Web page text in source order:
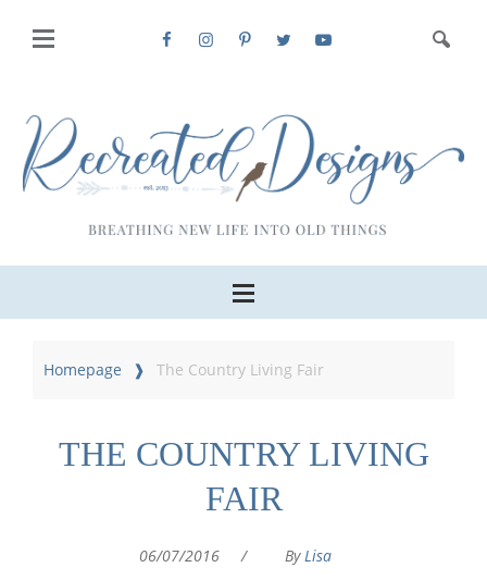
Homepage The Country Living Fair
THE COUNTRY LIVING
FAIR
06/07/2016 / By Lisa